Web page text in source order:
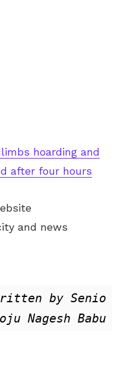
hoarding and
after four hours
and news
by Senio
Nagesh Babu